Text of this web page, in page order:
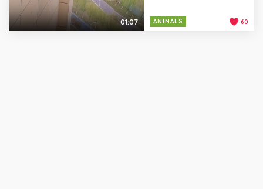
01:07 ANIMALS 60